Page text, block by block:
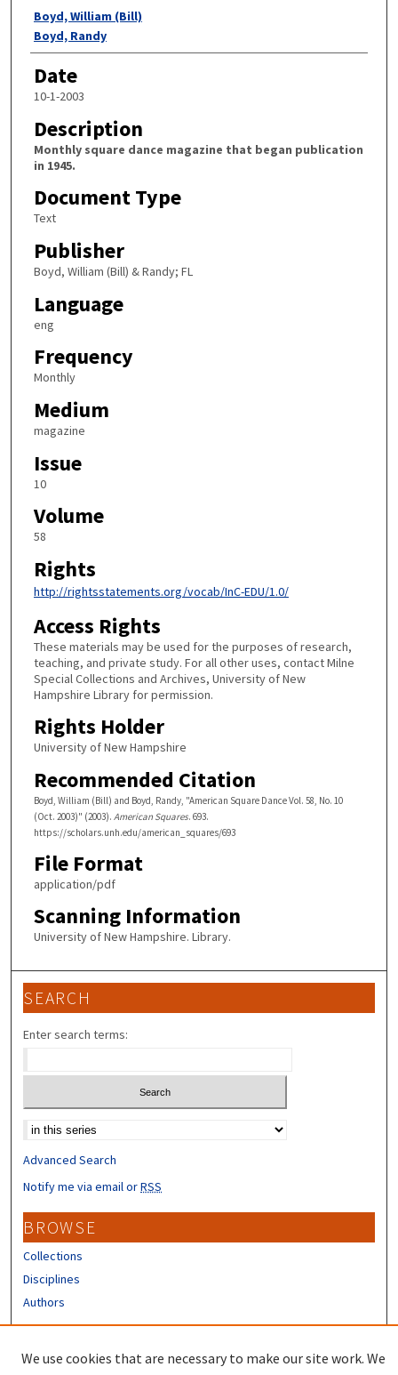
Authors
Boyd, William (Bill)
Boyd, Randy
Date
10-1-2003
Description
Monthly square dance magazine that began publication
in 1945.
Document Type
Text
Publisher
Boyd, William (Bill) & Randy; FL
Language
eng
Frequency
Monthly
Medium
magazine
Issue
10
Volume
58
Rights
http://rightsstatements.org/vocab/InC-EDU/1.0/
Access Rights
These materials may be used for the purposes of research,
teaching, and private study. For all other uses, contact Milne
Special Collections and Archives, University of New
Hampshire Library for permission.
Rights Holder
University of New Hampshire
Recommended Citation
Boyd, William (Bill) and Boyd, Randy, "American Square Dance Vol. 58, No. 10
(Oct. 2003)" (2003). American Squares. 693.
https://scholars.unh.edu/american_squares/693
File Format
application/pdf
Scanning Information
University of New Hampshire. Library.
SEARCH
Enter search terms:
Select context to search:
Advanced Search
Notify me via email orRSS
BROWSE
Collections
Disciplines
Authors
We use cookies that are necessary to make our site work. We